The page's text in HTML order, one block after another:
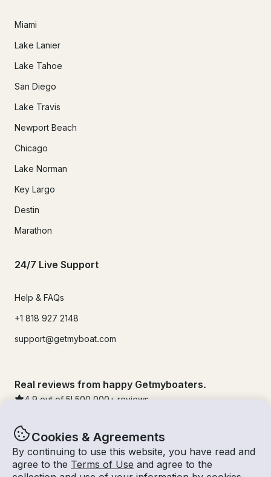
Cookies & Agreements
By continuing to use this website, you have read and
agree to the Terms of Use and agree to the
Miami
Lake Lanier
Lake Tahoe
San Diego
Lake Travis
Newport Beach
Chicago
Lake Norman
Key Largo
Destin
Marathon
24/7 Live Support
Help & FAQs
+1 818 927 2148
support@getmyboat.com
Real reviews from happy Getmyboaters.
4.9 out of 5! 500,000 + reviews